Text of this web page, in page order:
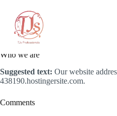
content
Privacy Policy
Who we are
Suggested text: Our website
438190.hostingersite.com.
Comments